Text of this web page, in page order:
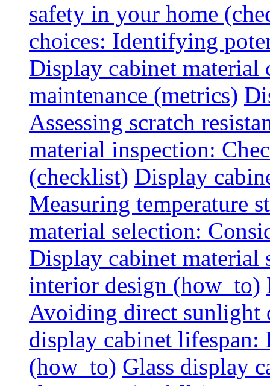
safety in your home
choices: Identifying
Display cabinet
maintenance (metrics)
Assessing scratch
material inspection:
(checklist) Display
Measuring temperature
material selection:
Display cabinet
interior design (how_to)
Avoiding direct sunlight
display cabinet lifespan:
(how_to) Glass display